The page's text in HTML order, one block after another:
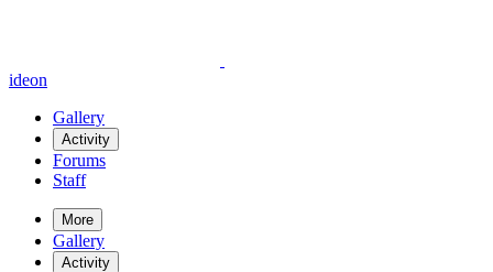
ideon
Gallery
Activity
Forums
Staff
More
Gallery
Activity